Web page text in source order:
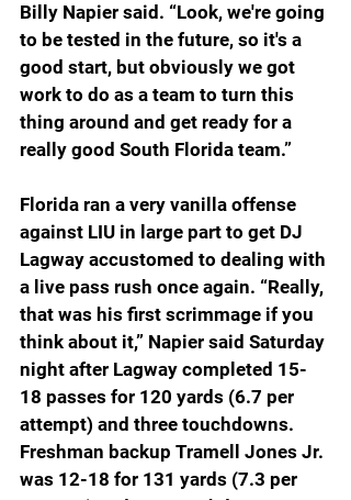
Billy Napier said. “Look, we're going
to be tested in the future, so it's a
good start, but obviously we got
work to do as a team to turn this
thing around and get ready for a
really good South Florida team.”
Florida ran a very vanilla offense
against LIU in large part to get DJ
Lagway accustomed to dealing with
a live pass rush once again. “Really,
that was his first scrimmage if you
think about it,” Napier said Saturday
night after Lagway completed 15-
18 passes for 120 yards (6.7 per
attempt) and three touchdowns.
Freshman backup Tramell Jones Jr.
was 12-18 for 131 yards (7.3 per